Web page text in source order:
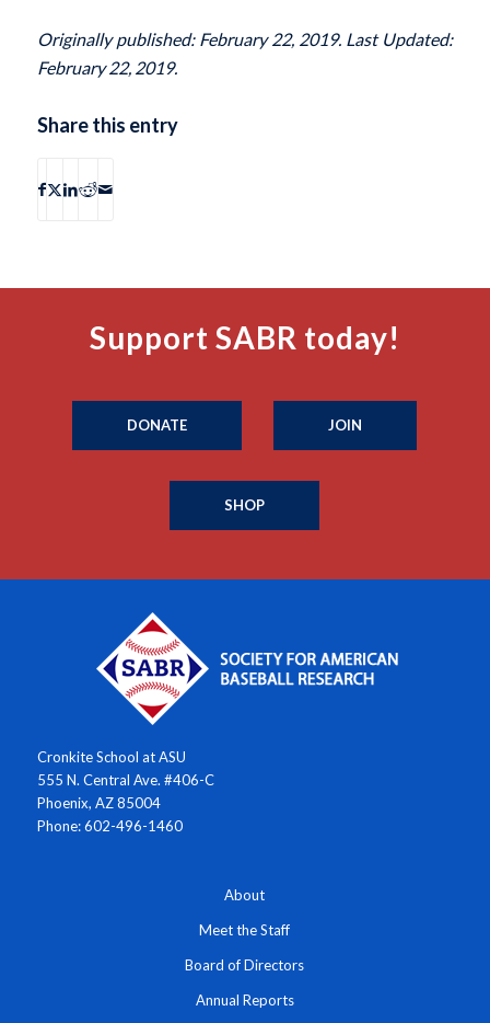
Originally published: February 22, 2019. Last Updated:
February 22, 2019.
Share this entry
Support SABR today!
DONATE JOIN
SHOP
Cronkite School at ASU
555 N. Central Ave. #406-C
Phoenix, AZ 85004
Phone: 602-496-1460
About
Meet the Staff
Board of Directors
Annual Reports